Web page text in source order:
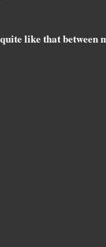
like that between